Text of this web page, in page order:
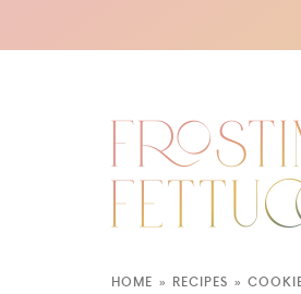
HOME » RECIPES »